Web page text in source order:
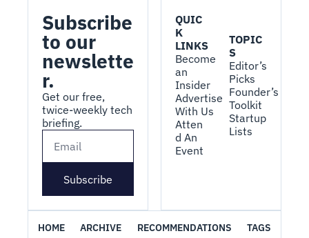
Subscribe
to our
newslette
r.
Get our free,
twice-weekly tech
briefing.
Subscribe
QUIC
K
LINKS
Become
an
Insider
Advertise
With Us
Atten
d An
Event
TOPIC
S
Editor’s
Picks
Founder’s
Toolkit
Startup
Lists
HOME ARCHIVE RECOMMENDATIONS TAGS